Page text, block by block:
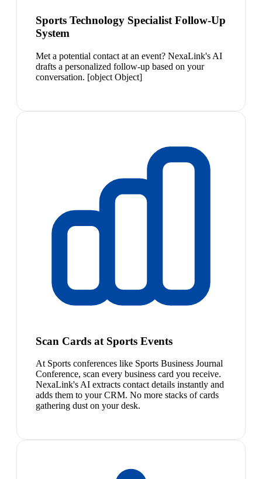
Sports Technology Specialist Follow-Up
System
Met a potential contact at an event? NexaLink's AI
drafts a personalized follow-up based on your
conversation. [object Object]
Scan Cards at Sports Events
At Sports conferences like Sports Business Journal
Conference, scan every business card you receive.
NexaLink's AI extracts contact details instantly and
adds them to your CRM. No more stacks of cards
gathering dust on your desk.